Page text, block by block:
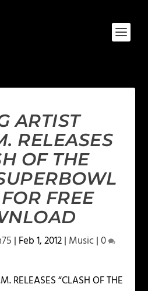
ARTIST
RELEASES
OF THE
FREE
| Feb 1, 2012| Music|0